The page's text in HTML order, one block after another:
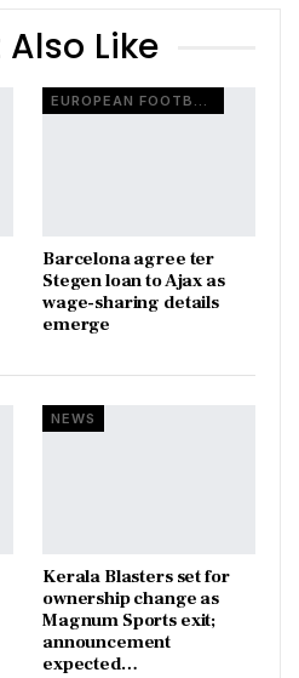
Like
Barcelona agree ter
Stegen loan to Ajax as
wage-sharing details
emerge
NEWS
Kerala Blasters set for
ownership change as
Magnum Sports exit;
announcement
expected…